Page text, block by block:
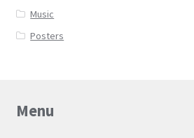
Music
Posters
Menu